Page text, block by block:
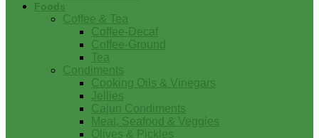
Foods
Coffee & Tea
Coffee-Decaf
Coffee-Ground
Tea
Condiments
Cooking Oils & Vinegars
Jellies
Cajun Condiments
Meat, Seafood & Veggies
Olives & Pickles